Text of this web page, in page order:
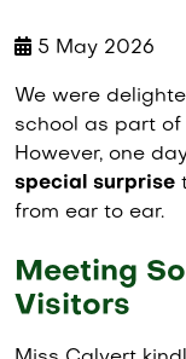
5 May 2026
We were
school as part of
However, one
special surprise
from ear to ear.
Meeting
Visitors